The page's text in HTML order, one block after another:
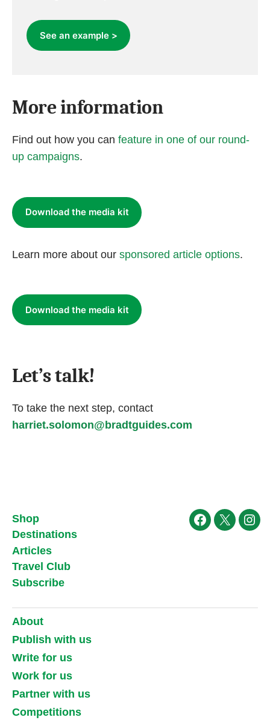
See an example >
More information
Find out how you can feature in one of our round-
up campaigns.
Download the media kit
Learn more about our sponsored article options.
Download the media kit
Let’s talk!
To take the next step, contact
harriet.solomon@bradtguides.com
Shop
Destinations
Articles
Travel Club
Subscribe
Facebook
X
About
Publish with us
Write for us
Work for us
Partner with us
Competitions